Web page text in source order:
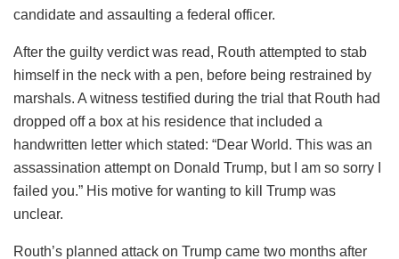
candidate and assaulting a federal officer.
After the guilty verdict was read, Routh attempted to stab
himself in the neck with a pen, before being restrained by
marshals. A witness testified during the trial that Routh had
dropped off a box at his residence that included a
handwritten letter which stated: “Dear World. This was an
assassination attempt on Donald Trump, but I am so sorry I
failed you.” His motive for wanting to kill Trump was
unclear.
Routh’s planned attack on Trump came two months after